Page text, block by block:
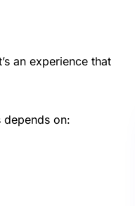
an experience that
depends on: